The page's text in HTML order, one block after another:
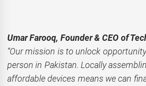
Umar Farooq, Founder & CEO of
“Our mission is to unlock
person in Pakistan. Locally
affordable devices means we can